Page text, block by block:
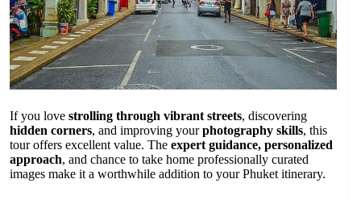
If you love strolling through vibrant streets, discovering
hidden corners, and improving yourphotography skills, this
tour offers excellent value. The expert guidance, personalized
approach, and chance to take home professionally curated
images make it a worthwhile addition to your Phuket itinerary.